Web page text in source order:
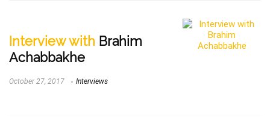
Interview with Brahim
Achabbakhe
October 27, 2017 Interviews